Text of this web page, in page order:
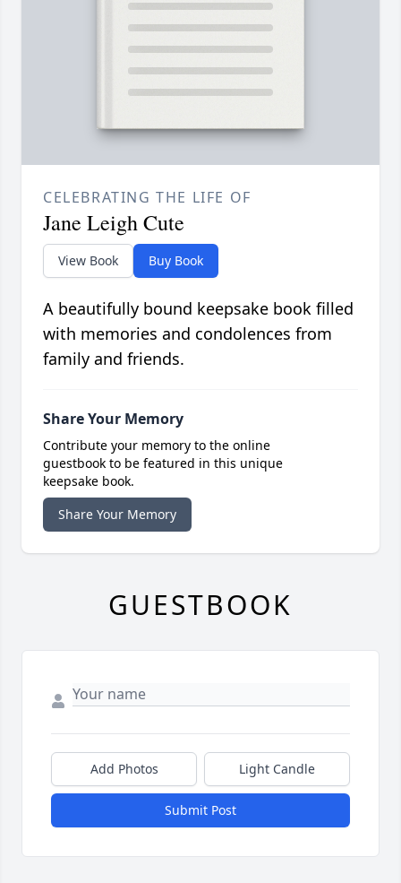
CELEBRATING THE LIFE OF
Jane Leigh Cute
View Book Buy Book
A beautifully bound keepsake book filled
with memories and condolences from
family and friends.
Share Your Memory
Contribute your memory to the online
guestbook to be featured in this unique
keepsake book.
Share Your Memory
GUESTBOOK
Add Photos Light Candle
Submit Post